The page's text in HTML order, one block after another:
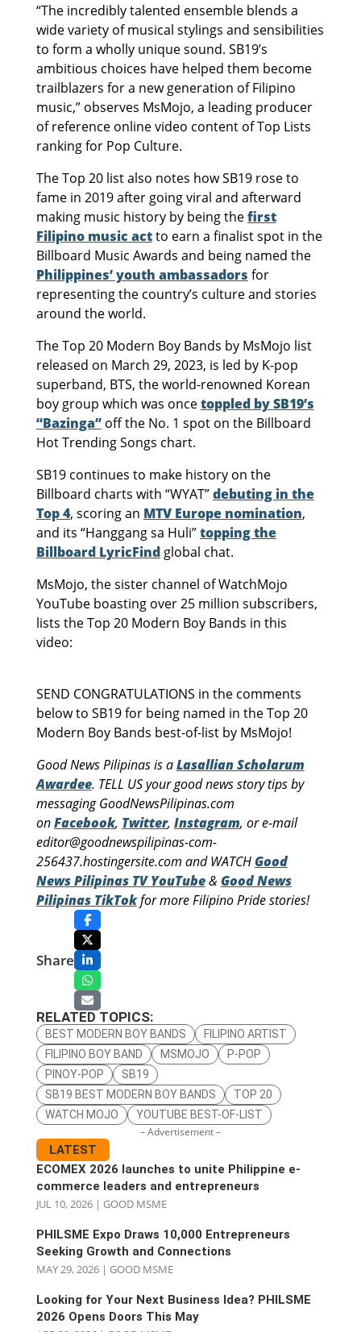
“The incredibly talented ensemble blends a
wide variety of musical stylings and sensibilities
to form a wholly unique sound. SB19’s
ambitious choices have helped them become
trailblazers for a new generation of Filipino
music,” observes MsMojo, a leading producer
of reference online video content of Top Lists
ranking for Pop Culture.
The Top 20 list also notes how SB19 rose to
fame in 2019 after going viral and afterward
making music history by being thefirst
Filipino music actto earn a finalist spot in the
Billboard Music Awards and being named the
Philippines’ youth ambassadors for
representing the country’s culture and stories
around the world.
The Top 20 Modern Boy Bands by MsMojo list
released on March 29, 2023, is led by K-pop
superband, BTS, the world-renowned Korean
boy group which was oncetoppled by SB19’s
“Bazinga”off the No. 1 spot on the Billboard
Hot Trending Songs chart.
SB19 continues to make history on the
Billboard charts with “WYAT”debuting in the
Top 4, scoring an MTV Europe nomination,
and its “Hanggang sa Huli”topping the
Billboard LyricFindglobal chat.
MsMojo, the sister channel of WatchMojo
YouTube boasting over 25 million subscribers,
lists the Top 20 Modern Boy Bands in this
video:
SEND CONGRATULATIONS in the comments
below to SB19 for being named in the Top 20
Modern Boy Bands best-of-list by MsMojo!
Good News Pilipinas is aLasallian Scholarum
Awardee. TELL US your good news story tips by
messaging GoodNewsPilipinas.com
onFacebook, Twitter, Instagram, or e-mail
editor@goodnewspilipinas-com-
256437.hostingersite.com and WATCHGood
News Pilipinas TV YouTube& Good News
Pilipinas TikTokfor more Filipino Pride stories!
Share
RELATED TOPICS:
BEST MODERN BOY BANDS
FILIPINO ARTIST
FILIPINO BOY BAND
MSMOJO
P-POP
PINOY-POP
SB19
SB19 BEST MODERN BOY BANDS
TOP 20
WATCH MOJO
YOUTUBE BEST-OF-LIST
– Advertisement –
LATEST
ECOMEX 2026 launches to unite Philippine e-
commerce leaders and entrepreneurs
JUL 10, 2026| GOOD MSME
PHILSME Expo Draws 10,000 Entrepreneurs
Seeking Growth and Connections
MAY 29, 2026| GOOD MSME
Looking for Your Next Business Idea? PHILSME
2026 Opens Doors This May